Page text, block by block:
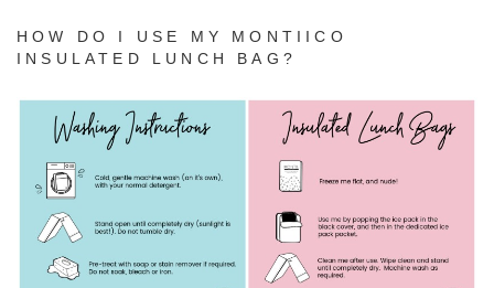
HOW DO I USE MY MONTIICO
INSULATED LUNCH BAG?